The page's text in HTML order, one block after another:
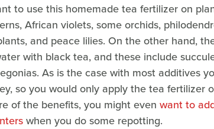
to use this homemade tea fertilizer on
African violets, some orchids,
and peace lilies. On the other hand,
with black tea, and these include
As is the case with most additives
so you would only apply the tea fertilizer
of the benefits, you might even want to
when you do some repotting.